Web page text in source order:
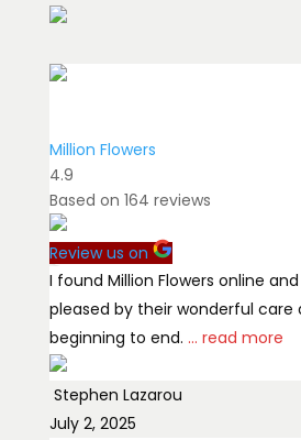
Million Flowers
4.9
Based on 164 reviews
Review us on
I found Million Flowers online
pleased by their wonderful care
beginning to end. ... read more
Stephen Lazarou
July 2, 2025